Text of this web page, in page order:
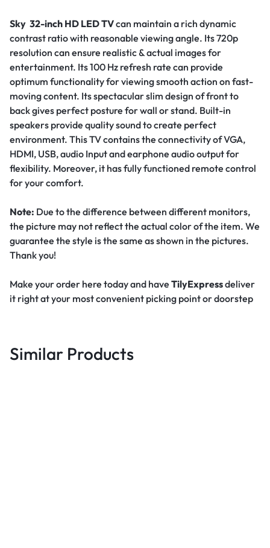
Sky 32-inch HD LED TVcan maintain a rich dynamic
contrast ratio with reasonable viewing angle. Its 720p
resolution can ensure realistic & actual images for
entertainment. Its 100 Hz refresh rate can provide
optimum functionality for viewing smooth action on fast-
moving content. Its spectacular slim design of front to
back gives perfect posture for wall or stand. Built-in
speakers provide quality sound to create perfect
environment. This TV contains the connectivity of VGA,
HDMI, USB, audio Input and earphone audio output for
flexibility. Moreover, it has fully functioned remote control
for your comfort.
Note: Due to the difference between different monitors,
the picture may not reflect the actual color of the item. We
guarantee the style is the same as shown in the pictures.
Thank you!
Make your order here today and have TilyExpressdeliver
it right at your most convenient picking point or doorstep
Similar Products